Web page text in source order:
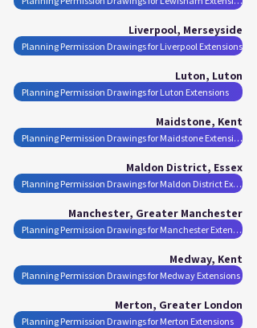
Liverpool, Merseyside
Planning Permission Drawings for Liverpool Extensions
Luton, Luton
Planning Permission Drawings for Luton Extensions
Maidstone, Kent
Planning Permission Drawings for Maidstone Extensions
Maldon District, Essex
Planning Permission Drawings for Maldon District Extensions
Manchester, Greater Manchester
Planning Permission Drawings for Manchester Extensions
Medway, Kent
Planning Permission Drawings for Medway Extensions
Merton, Greater London
Planning Permission Drawings for Merton Extensions